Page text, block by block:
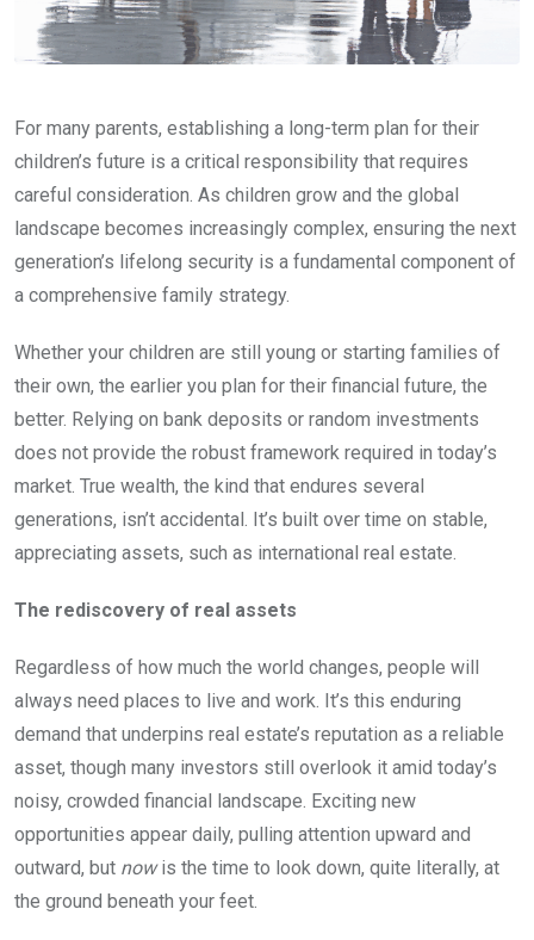
For many parents, establishing a long-term plan for their
children’s future is a critical responsibility that requires
careful consideration. As children grow and the global
landscape becomes increasingly complex, ensuring the next
generation’s lifelong security is a fundamental component of
a comprehensive family strategy.
Whether your children are still young or starting families of
their own, the earlier you plan for their financial future, the
better. Relying on bank deposits or random investments
does not provide the robust framework required in today’s
market. True wealth, the kind that endures several
generations, isn’t accidental. It’s built over time on stable,
appreciating assets, such as international real estate.
The rediscovery of real assets
Regardless of how much the world changes, people will
always need places to live and work. It’s this enduring
demand that underpins real estate’s reputation as a reliable
asset, though many investors still overlook it amid today’s
noisy, crowded financial landscape. Exciting new
opportunities appear daily, pulling attention upward and
outward, but nowis the time to look down, quite literally, at
the ground beneath your feet.